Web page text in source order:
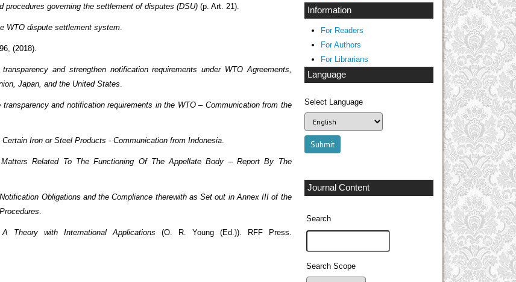
Information
For Readers
For Authors
For Librarians
Language
Select Language
Journal Content
Search
Search Scope
procedures governing the settlement of disputes (DSU) (p. Art. 21).
WTO dispute settlement system
(2018).
and strengthen notification requirements under WTO Agreements,
Japan, and the United States
and notification requirements in the WTO – Communication from the
Iron or Steel Products - Communication from Indonesia
Related To The Functioning Of The Appellate Body – Report By The
Obligations and the Compliance therewith as Set out in Annex III of the
Theory with International Applications (O. R. Young (Ed.)). RFF Press.